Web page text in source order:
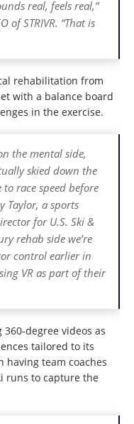
real, feels real,”
of STRIVR. “That is
rehabilitation from
with a balance board
in the exercise.
the mental side,
skied down the
race speed before
Taylor, a sports
for U.S. Ski &
rehab side we’re
control earlier in
VR as part of their
degree videos as
tailored to its
having team coaches
runs to capture the